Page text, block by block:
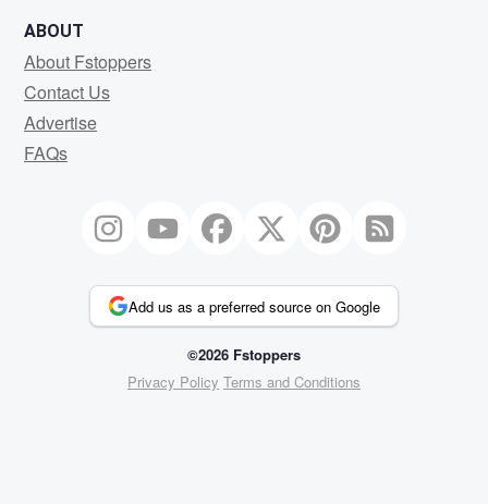
ABOUT
About Fstoppers
Contact Us
Advertise
FAQs
Add us as a preferred source on Google
©2026 Fstoppers
Privacy Policy Terms and Conditions